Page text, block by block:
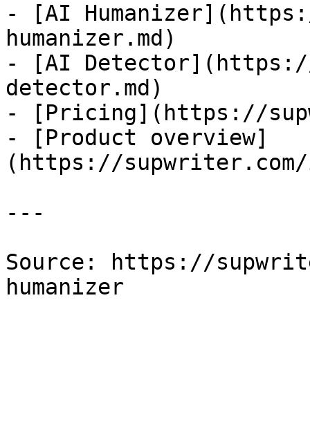
- [AI
humanizer.md)
- [AI
detector.md)
- [Pricing](https://
- [Product overview]
(https://supwriter.com/
---
Source: https://
humanizer